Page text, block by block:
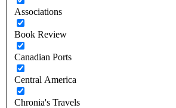
Associations
Book Review
Canadian Ports
Central America
Chronia's Travels